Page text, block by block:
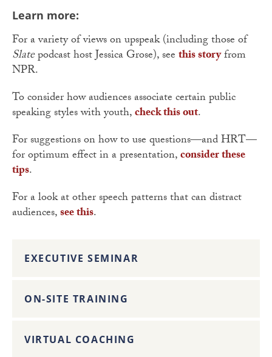
Learn more:
For a variety of views on upspeak (including those of
Slatepodcast host Jessica Grose), seethis storyfrom
NPR.
To consider how audiences associate certain public
speaking styles with youth,check this out.
For suggestions on how to use questions—and HRT—
for optimum effect in a presentation,consider these
tips.
For a look at other speech patterns that can distract
audiences,see this.
EXECUTIVE SEMINAR
ON-SITE TRAINING
VIRTUAL COACHING